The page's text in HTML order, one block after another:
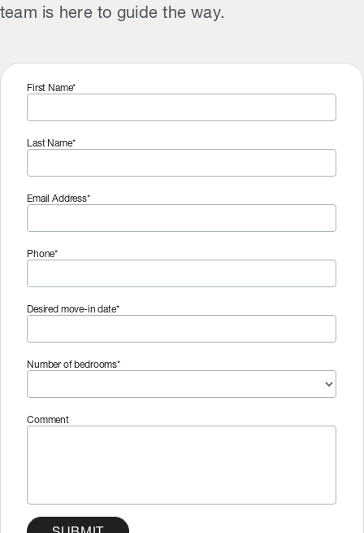
team is here to guide the way.
First Name*
Last Name*
Email Address*
Phone*
Desired move-in date*
Number of bedrooms*
Comment